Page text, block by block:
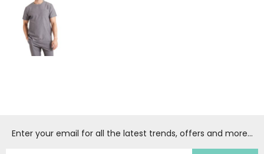
Enter your email for all the latest trends, offers and more...